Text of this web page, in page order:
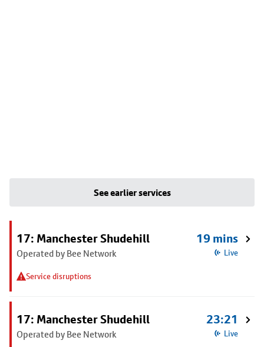
See earlier services
17: Manchester Shudehill
Operated by Bee Network
Service disruptions
19 mins
Live
17: Manchester Shudehill
Operated by Bee Network
23:21
Live